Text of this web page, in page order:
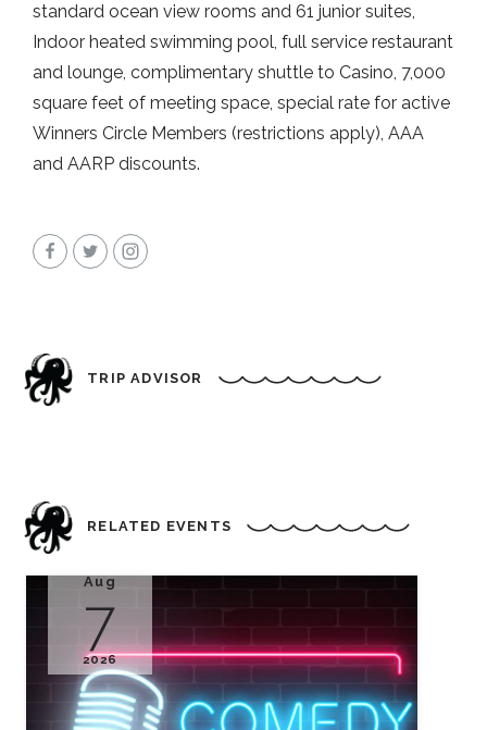
standard ocean view rooms and 61 junior suites,
Indoor heated swimming pool, full service restaurant
and lounge, complimentary shuttle to Casino, 7,000
square feet of meeting space, special rate for active
Winners Circle Members (restrictions apply), AAA
and AARP discounts.
TRIP ADVISOR
RELATED EVENTS
Aug
7
2026